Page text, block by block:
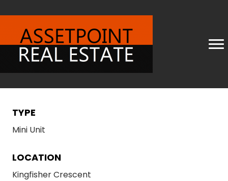
TYPE
Mini Unit
LOCATION
Kingfisher Crescent